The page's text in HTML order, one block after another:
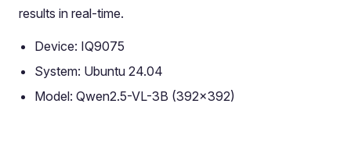
results in real-time.
Device: IQ9075
System: Ubuntu 24.04
Model: Qwen2.5-VL-3B (392x392)